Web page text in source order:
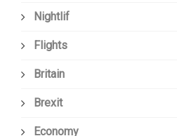
Nightlif
Flights
Britain
Brexit
Economy